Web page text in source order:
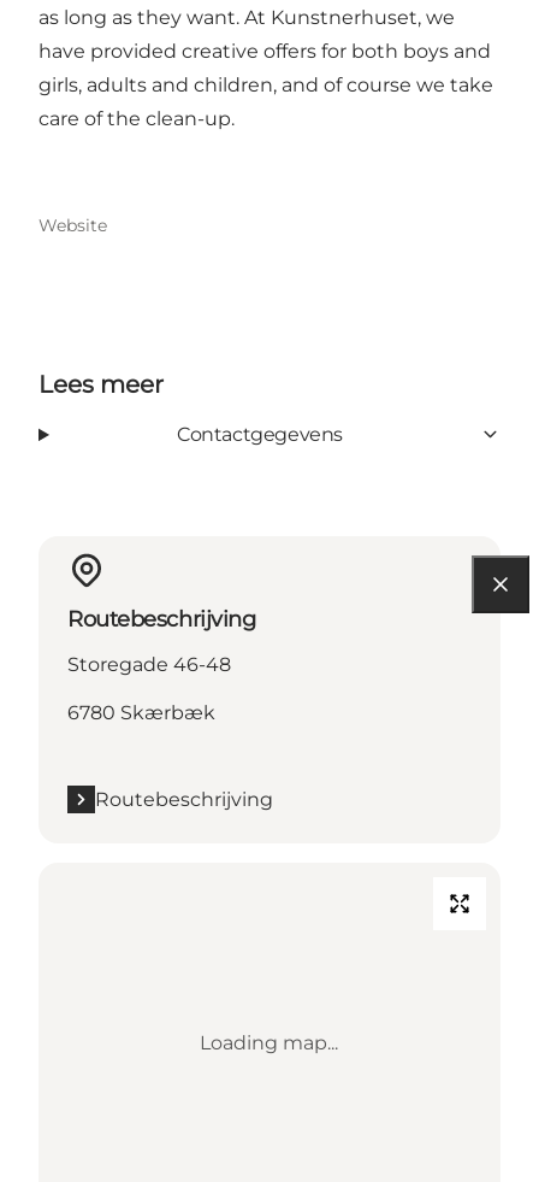
as long as they want. At Kunstnerhuset, we
have provided creative offers for both boys and
girls, adults and children, and of course we take
care of the clean-up.
Website
Lees meer
Contactgegevens
Routebeschrijving
Storegade 46-48
6780 Skærbæk
Routebeschrijving
Loading map...